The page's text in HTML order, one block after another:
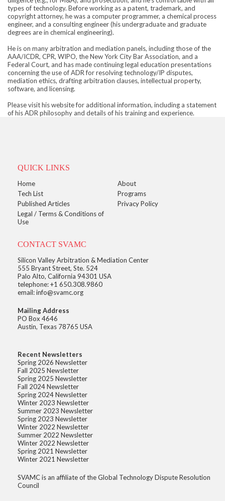
types of technology. Before working as a patent, trademark, and
copyright attorney, he was a computer programmer, a chemical process
engineer, and a consulting engineer (his undergraduate and graduate
degrees are in chemical engineering).
He is on many arbitration and mediation panels, including those of the
AAA/ICDR, CPR, WIPO, the New York City Bar Association, and a
Federal Court, and has made continuing legal education presentations
concerning the use of ADR for resolving technology/IP disputes,
mediation ethics, drafting arbitration clauses, intellectual property,
software, and licensing.
Please visit his website for additional information, including a statement
of his ADR philosophy and details of his training and experience.
QUICK LINKS
Home
About
Tech List
Programs
Published Articles
Privacy Policy
Legal / Terms & Conditions of
Use
CONTACT SVAMC
Silicon Valley Arbitration & Mediation Center
555 Bryant Street, Ste. 524
Palo Alto, California 94301 USA
telephone: +1 650.308.9860
email: info@svamc.org
Mailing Address
PO Box 4646
Austin, Texas 78765 USA
Recent Newsletters
Spring 2026 Newsletter
Fall 2025 Newsletter
Spring 2025 Newsletter
Fall 2024 Newsletter
Spring 2024 Newsletter
Winter 2023 Newsletter
Summer 2023 Newsletter
Spring 2023 Newsletter
Winter 2022 Newsletter
Summer 2022 Newsletter
Winter 2022 Newsletter
Spring 2021 Newsletter
Winter 2021 Newsletter
SVAMC is an affiliate of the Global Technology Dispute Resolution
Council